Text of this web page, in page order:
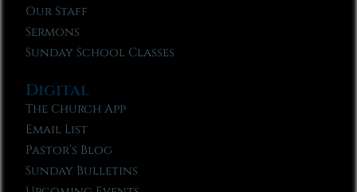
Our Staff
Sermons
Sunday School Classes
Digital
The Church App
Email List
Pastor’s Blog
Sunday Bulletins